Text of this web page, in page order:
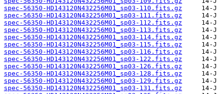
spec-56350-HD143120N432256M01_sp03-110.fits.gz
spec-56350-HD143120N432256M01_sp03-111.fits.gz
spec-56350-HD143120N432256M01_sp03-112.fits.gz
spec-56350-HD143120N432256M01_sp03-113.fits.gz
spec-56350-HD143120N432256M01_sp03-114.fits.gz
spec-56350-HD143120N432256M01_sp03-115.fits.gz
spec-56350-HD143120N432256M01_sp03-116.fits.gz
spec-56350-HD143120N432256M01_sp03-122.fits.gz
spec-56350-HD143120N432256M01_sp03-126.fits.gz
spec-56350-HD143120N432256M01_sp03-128.fits.gz
spec-56350-HD143120N432256M01_sp03-129.fits.gz
spec-56350-HD143120N432256M01_sp03-131.fits.gz